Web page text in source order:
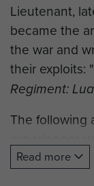
Lieutenant,
became the
the war and
their exploits: "
Regiment:
The following
Read more